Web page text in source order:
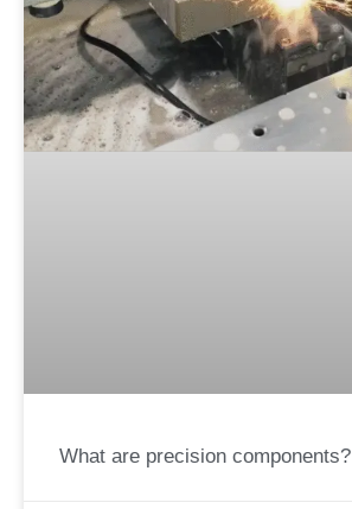
What are precision components?